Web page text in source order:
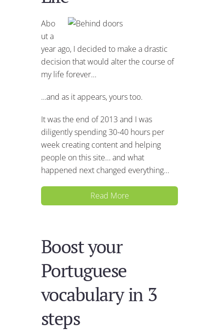
Abo
ut a
year ago, I decided to make a drastic
decision that would alter the course of
my life forever…
…and as it appears, yours too.
It was the end of 2013 and I was
diligently spending 30-40 hours per
week creating content and helping
people on this site… and what
happened next changed everything…
Read More
Boost your
Portuguese
vocabulary in 3
steps